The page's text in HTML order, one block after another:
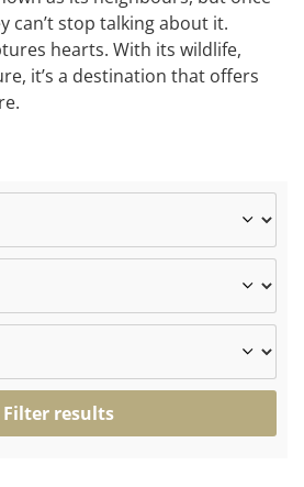
can’t stop talking about it.
hearts. With its wildlife,
it’s a destination that offers
Filter results